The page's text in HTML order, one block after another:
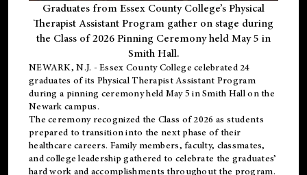
Graduates from Essex County College’s Physical
Therapist Assistant Program gather on stage during
the Class of 2026 Pinning Ceremony held May 5 in
Smith Hall.
NEWARK, N.J. - Essex County College celebrated 24
graduates of its Physical Therapist Assistant Program
during a pinning ceremony held May 5 in Smith Hall on the
Newark campus.
The ceremony recognized the Class of 2026 as students
prepared to transition into the next phase of their
healthcare careers. Family members, faculty, classmates,
and college leadership gathered to celebrate the graduates’
hard work and accomplishments throughout the program.